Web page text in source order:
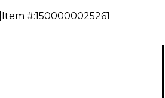
Item #:1500000025261